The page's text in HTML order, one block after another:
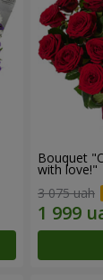
Bouquet
with love!"
3 075 uah